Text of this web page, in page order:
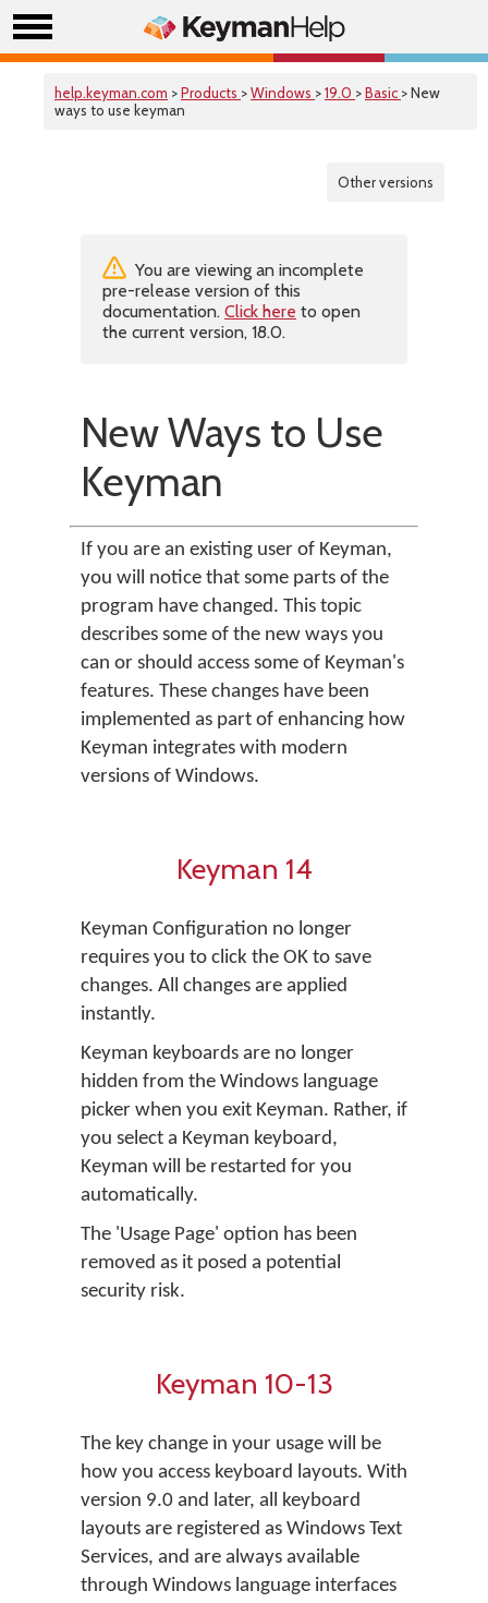
help.keyman.com >Products >Windows >19.0 >Basic > New
ways to use keyman
Other versions
You are viewing an incomplete
pre-release version of this
documentation. Click here to open
the current version, 18.0.
New Ways to Use
Keyman
If you are an existing user of Keyman,
you will notice that some parts of the
program have changed. This topic
describes some of the new ways you
can or should access some of Keyman's
features. These changes have been
implemented as part of enhancing how
Keyman integrates with modern
versions of Windows.
Keyman 14
Keyman Configuration no longer
requires you to click the OK to save
changes. All changes are applied
instantly.
Keyman keyboards are no longer
hidden from the Windows language
picker when you exit Keyman. Rather, if
you select a Keyman keyboard,
Keyman will be restarted for you
automatically.
The 'Usage Page' option has been
removed as it posed a potential
security risk.
Keyman 10-13
The key change in your usage will be
how you access keyboard layouts. With
version 9.0 and later, all keyboard
layouts are registered as Windows Text
Services, and are always available
through Windows language interfaces